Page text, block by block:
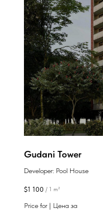
Gudani Tower
Developer: Pool House
$1 100 / 1 m²
Price for | Цена за